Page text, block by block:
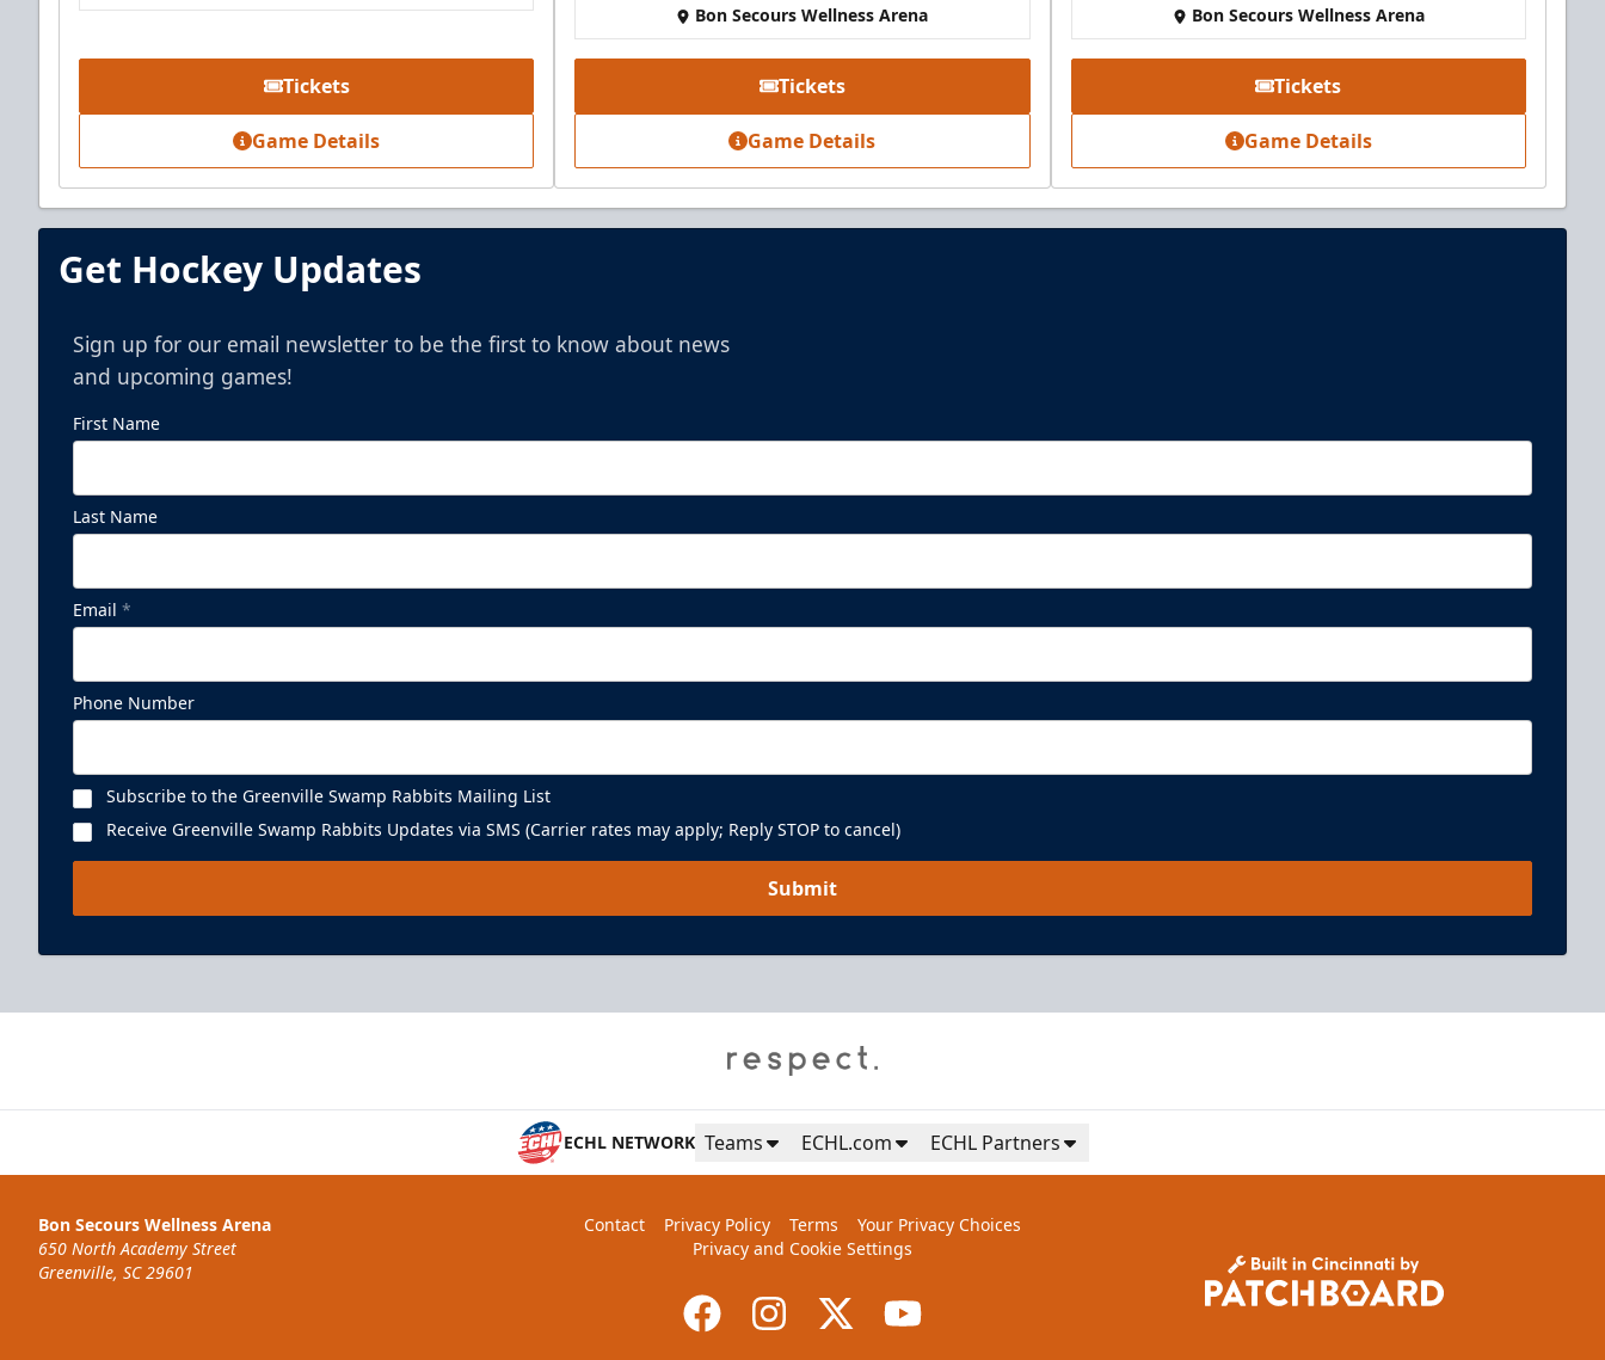
Tickets
Game Details
Bon Secours Wellness Arena
Tickets
Game Details
Bon Secours Wellness Arena
Tickets
Game Details
Get Hockey Updates
Sign up for our email newsletter to be the first to know about news
and upcoming games!
First Name
Last Name
Email *
Phone Number
Subscribe to the Greenville Swamp Rabbits Mailing List
Receive Greenville Swamp Rabbits Updates via SMS (Carrier rates may apply; Reply STOP to cancel)
Submit
ECHL NETWORK Teams ECHL.com ECHL Partners
Bon Secours Wellness Arena
650 North Academy Street
Greenville, SC 29601
Contact Privacy Policy Terms
Your Privacy Choices
Privacy and Cookie Settings